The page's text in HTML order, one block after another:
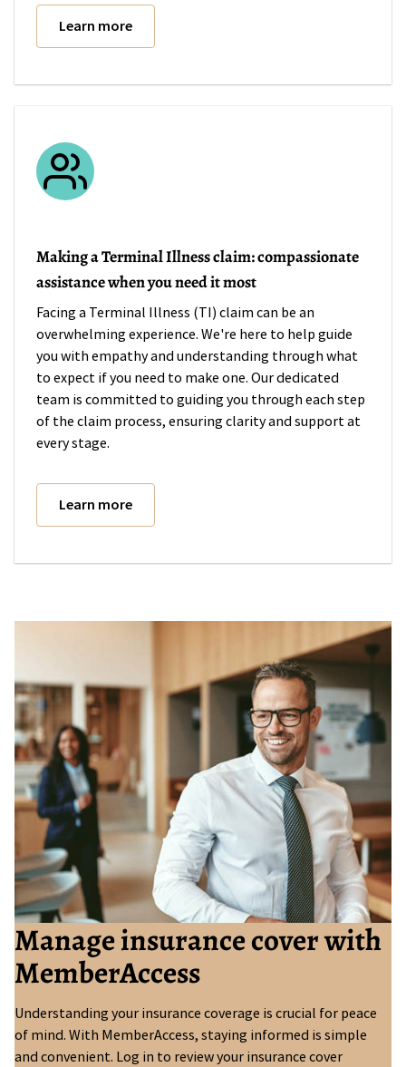
Learn more
Making a Terminal Illness claim: compassionate
assistance when you need it most
Facing a Terminal Illness (TI) claim can be an
overwhelming experience. We're here to help guide
you with empathy and understanding through what
to expect if you need to make one. Our dedicated
team is committed to guiding you through each step
of the claim process, ensuring clarity and support at
every stage.
Learn more
Manage insurance cover with
MemberAccess
Understanding your insurance coverage is crucial for peace
of mind. With MemberAccess, staying informed is simple
and convenient. Log in to review your insurance cover